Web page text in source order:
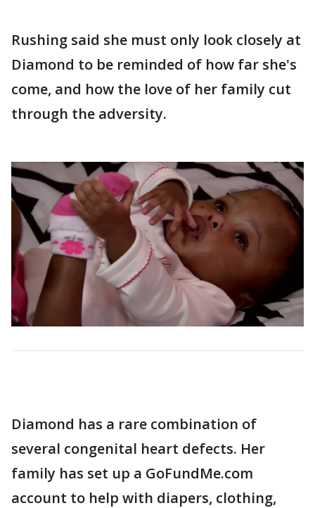
Rushing said she must only look closely at
Diamond to be reminded of how far she's
come, and how the love of her family cut
through the adversity.
Diamond has a rare combination of
several congenital heart defects. Her
family has set up a GoFundMe.com
account to help with diapers, clothing,